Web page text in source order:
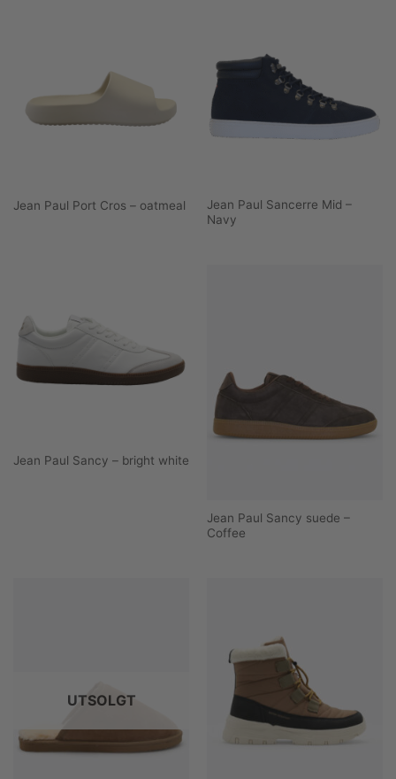
Jean Paul Port Cros – oatmeal
Jean Paul Sancerre Mid –
Navy
Jean Paul Sancy – bright white
Jean Paul Sancy suede –
Coffee
UTSOLGT